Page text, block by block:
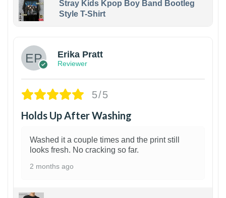
Stray Kids Kpop Boy Band Bootleg
Style T-Shirt
Erika Pratt
Reviewer
5/5
Holds Up After Washing
Washed it a couple times and the print still
looks fresh. No cracking so far.
2 months ago